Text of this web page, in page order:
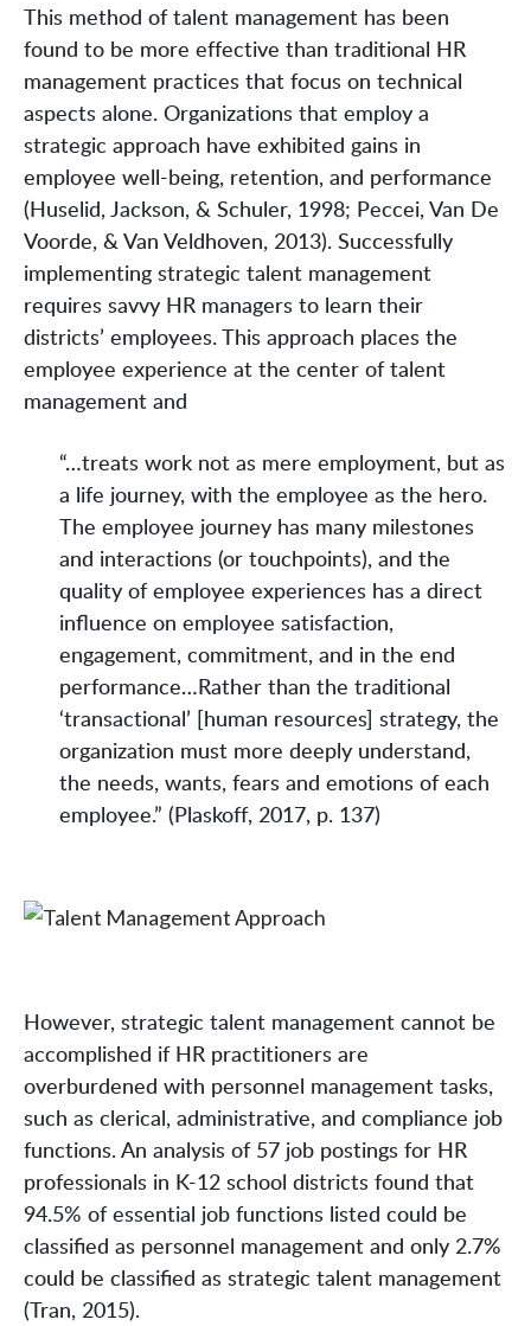
This method of talent management has been
found to be more effective than traditional HR
management practices that focus on technical
aspects alone. Organizations that employ a
strategic approach have exhibited gains in
employee well-being, retention, and performance
(Huselid, Jackson, & Schuler, 1998; Peccei, Van De
Voorde, & Van Veldhoven, 2013). Successfully
implementing strategic talent management
requires savvy HR managers to learn their
districts’ employees. This approach places the
employee experience at the center of talent
management and
“…treats work not as mere employment, but as
a life journey, with the employee as the hero.
The employee journey has many milestones
and interactions (or touchpoints), and the
quality of employee experiences has a direct
influence on employee satisfaction,
engagement, commitment, and in the end
performance…Rather than the traditional
‘transactional’ [human resources] strategy, the
organization must more deeply understand,
the needs, wants, fears and emotions of each
employee.” (Plaskoff, 2017, p. 137)
However, strategic talent management cannot be
accomplished if HR practitioners are
overburdened with personnel management tasks,
such as clerical, administrative, and compliance job
functions. An analysis of 57 job postings for HR
professionals in K-12 school districts found that
94.5% of essential job functions listed could be
classified as personnel management and only 2.7%
could be classified as strategic talent management
(Tran, 2015).